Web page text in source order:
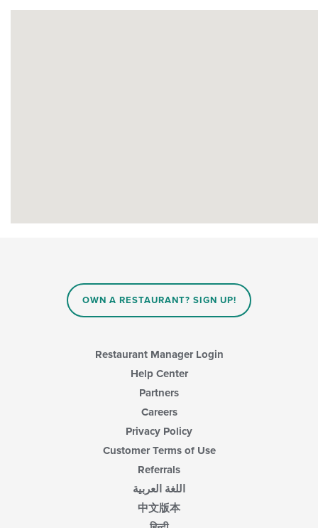
OWN A RESTAURANT? SIGN UP!
Restaurant Manager Login
Help Center
Partners
Careers
Privacy Policy
Customer Terms of Use
Referrals
اللغة العربية
中文版本